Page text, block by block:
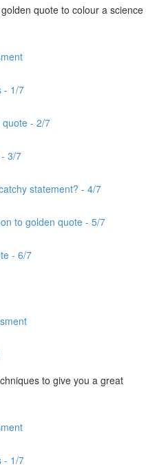
quote to colour a science
- 1/7
- 2/7
3/7
statement? - 4/7
to golden quote - 5/7
- 6/7
to give you a great
- 1/7